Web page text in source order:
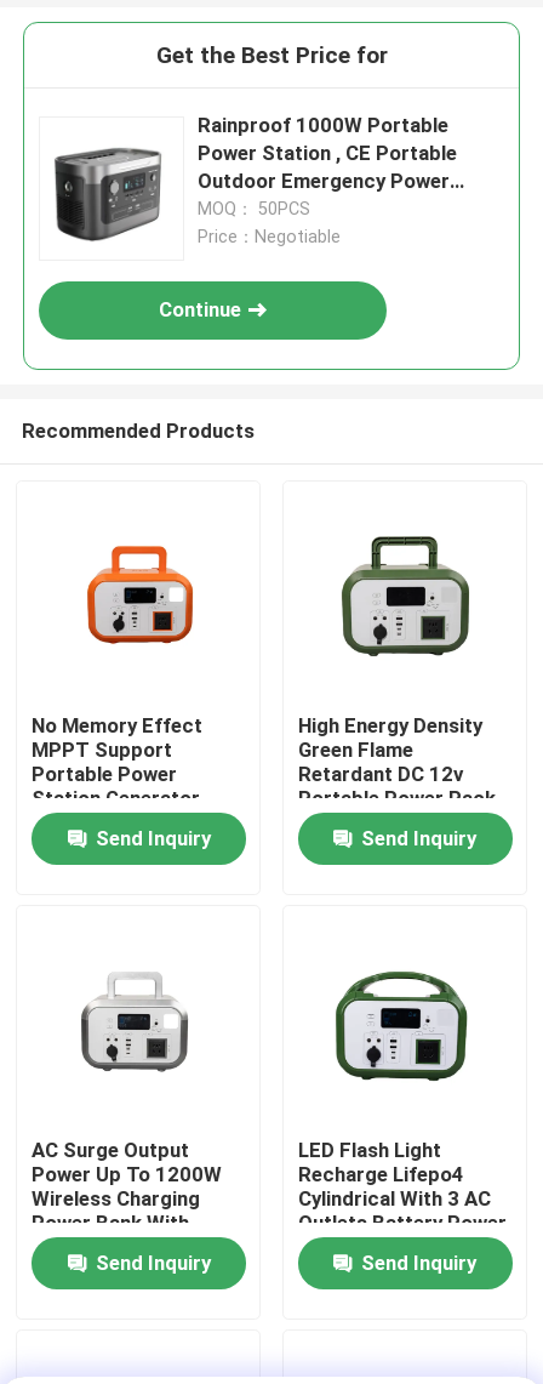
Products
Videos
Factory Tour
Quality Control
Contact Us
News
Request A Quote
Solar Portable Power Station
Get the Best Price for
Rainproof 1000W Portable
Power Station , CE Portable
Outdoor Emergency Power
Supply
MOQ： 50PCS
Price：Negotiable
Continue
Recommended Products
No Memory Effect
MPPT Support
Portable Power
Station Generator
With Over
Temperature
Protection For
Send Inquiry
High Energy Density
Green Flame
Retardant DC 12v
Portable Power Pack
With Bluetooth For
Drone Send Inquiry
AC Surge Output
Power Up To 1200W
Wireless Charging
Power Bank With
Waterproof Enclosure
For Smartphones
Send Inquiry
LED Flash Light
Recharge Lifepo4
Cylindrical With 3 AC
Outlets Battery Power
Bank For
Smartphones
Send Inquiry